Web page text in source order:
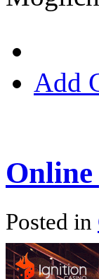
Add
Online
Posted in